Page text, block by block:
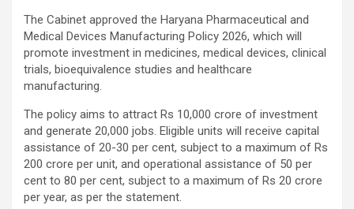
The Cabinet approved the Haryana Pharmaceutical and
Medical Devices Manufacturing Policy 2026, which will
promote investment in medicines, medical devices, clinical
trials, bioequivalence studies and healthcare
manufacturing.
The policy aims to attract Rs 10,000 crore of investment
and generate 20,000 jobs. Eligible units will receive capital
assistance of 20-30 per cent, subject to a maximum of Rs
200 crore per unit, and operational assistance of 50 per
cent to 80 per cent, subject to a maximum of Rs 20 crore
per year, as per the statement.